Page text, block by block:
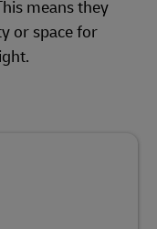
means they
or space for